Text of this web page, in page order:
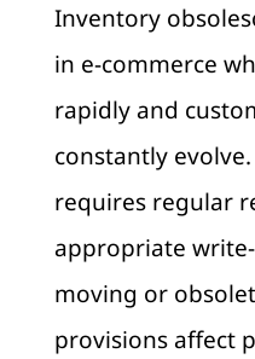
Inventory
in e-commerce
rapidly and
constantly
requires regular
appropriate
moving or
provisions affect